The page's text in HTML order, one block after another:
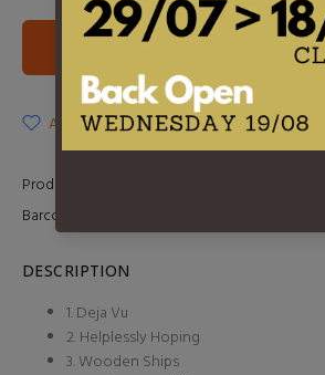
ADD TO CART
ADD TO WISHLIST
Product Type:
Barcode:
DESCRIPTION
1. Deja Vu
2. Helplessly Hoping
3. Wooden Ships